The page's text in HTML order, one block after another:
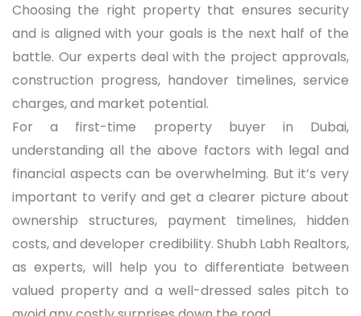
Choosing the right property that ensures security
and is aligned with your goals is the next half of the
battle. Our experts deal with the project approvals,
construction progress, handover timelines, service
charges, and market potential.
For a first-time property buyer in Dubai,
understanding all the above factors with legal and
financial aspects can be overwhelming. But it’s very
important to verify and get a clearer picture about
ownership structures, payment timelines, hidden
costs, and developer credibility. Shubh Labh Realtors,
as experts, will help you to differentiate between
valued property and a well-dressed sales pitch to